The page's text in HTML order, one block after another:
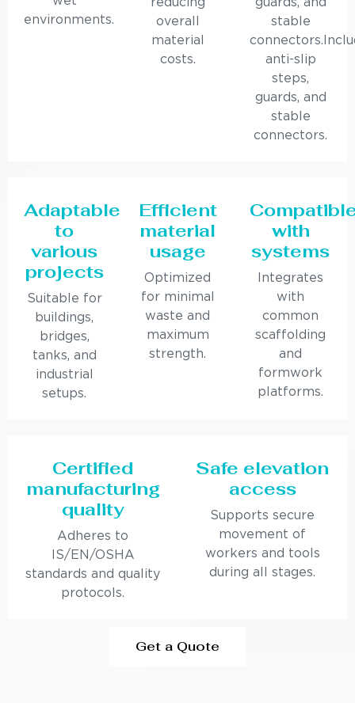
environments.
reducing
overall
material
costs.
guards, and
stable
anti-slip
steps,
guards, and
stable
connectors.
Adaptable
to
various
projects
Suitable for
buildings,
bridges,
tanks, and
industrial
setups.
Efficient
material
usage
Optimized
for minimal
waste and
maximum
strength.
with
systems
Integrates
with
common
scaffolding
and
formwork
platforms.
Certified
manufacturing
quality
Adheres to
IS/EN/OSHA
standards and quality
protocols.
Safe elevation
access
Supports secure
movement of
workers and tools
during all stages.
Get a Quote